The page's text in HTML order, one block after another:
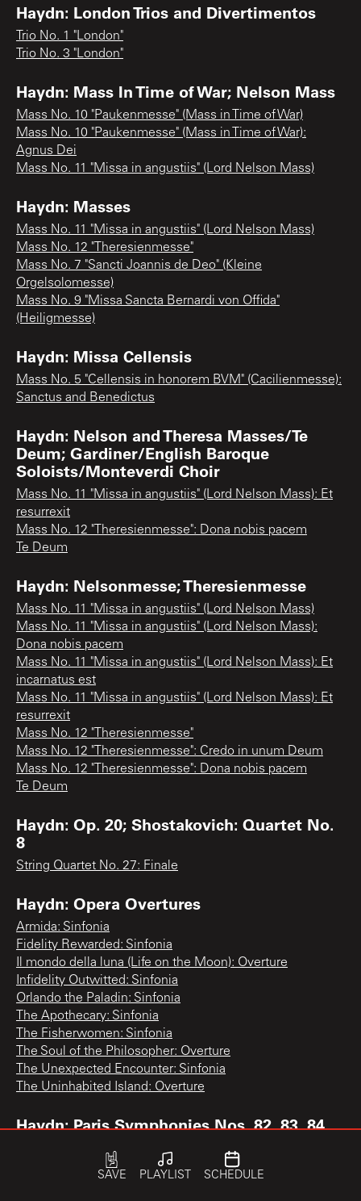
Haydn: London Trios and Divertimentos
Trio No. 1 "London"
Trio No. 3 "London"
Haydn: Mass In Time of War; Nelson Mass
Mass No. 10 "Paukenmesse" (Mass in Time of War)
Mass No. 10 "Paukenmesse" (Mass in Time of War):
Agnus Dei
Mass No. 11 "Missa in angustiis" (Lord Nelson Mass)
Haydn: Masses
Mass No. 11 "Missa in angustiis" (Lord Nelson Mass)
Mass No. 12 "Theresienmesse"
Mass No. 7 "Sancti Joannis de Deo" (Kleine
Orgelsolomesse)
Mass No. 9 "Missa Sancta Bernardi von Offida"
(Heiligmesse)
Haydn: Missa Cellensis
Mass No. 5 "Cellensis in honorem BVM" (Cacilienmesse):
Sanctus and Benedictus
Haydn: Nelson and Theresa Masses/Te
Deum; Gardiner/English Baroque
Soloists/Monteverdi Choir
Mass No. 11 "Missa in angustiis" (Lord Nelson Mass): Et
resurrexit
Mass No. 12 "Theresienmesse": Dona nobis pacem
Te Deum
Haydn: Nelsonmesse; Theresienmesse
Mass No. 11 "Missa in angustiis" (Lord Nelson Mass)
Mass No. 11 "Missa in angustiis" (Lord Nelson Mass):
Dona nobis pacem
Mass No. 11 "Missa in angustiis" (Lord Nelson Mass): Et
incarnatus est
Mass No. 11 "Missa in angustiis" (Lord Nelson Mass): Et
resurrexit
Mass No. 12 "Theresienmesse"
Mass No. 12 "Theresienmesse": Credo in unum Deum
Mass No. 12 "Theresienmesse": Dona nobis pacem
Te Deum
Haydn: Op. 20; Shostakovich: Quartet No.
8
String Quartet No. 27: Finale
Haydn: Opera Overtures
Armida: Sinfonia
Fidelity Rewarded: Sinfonia
Il mondo della luna (Life on the Moon): Overture
Infidelity Outwitted: Sinfonia
Orlando the Paladin: Sinfonia
The Apothecary: Sinfonia
The Fisherwomen: Sinfonia
The Soul of the Philosopher: Overture
The Unexpected Encounter: Sinfonia
The Uninhabited Island: Overture
Haydn: Paris Symphonies Nos. 82, 83, 84
Symphony No. 83 "The Hen": 3rd movement
Haydn: Piano Concerto, Violin Concerto
SAVE PLAYLIST SCHEDULE